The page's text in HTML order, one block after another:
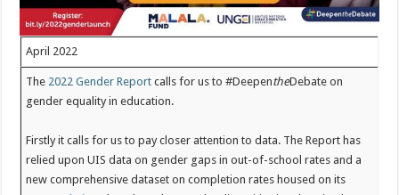
April 2022
The 2022 Gender Report calls for us to #DeepentheDebate on
gender equality in education.
Firstly it calls for us to pay closer attention to data. The Report has
relied upon UIS data on gender gaps in out-of-school rates and a
new comprehensive dataset on completion rates housed on its